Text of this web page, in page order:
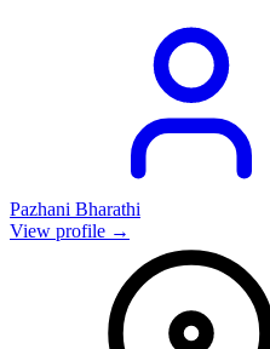
Pazhani Bharathi
View profile →